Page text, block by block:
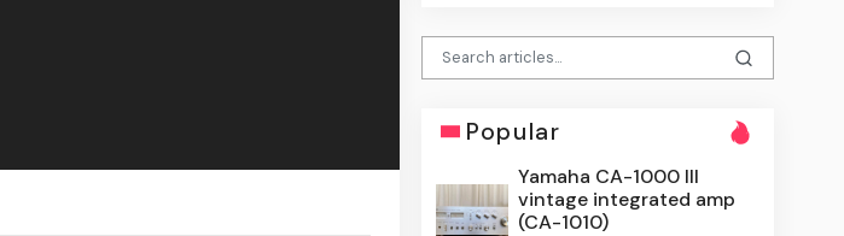
Popular
Yamaha CA-1000 III
vintage integrated amp
(CA-1010)